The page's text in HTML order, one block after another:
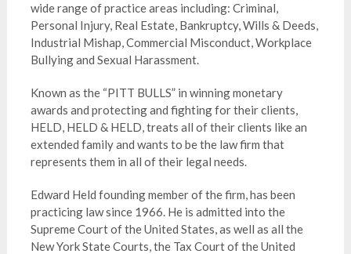
wide range ofpractice areas including: Criminal,
Personal Injury, Real Estate, Bankruptcy, Wills & Deeds,
Industrial Mishap, Commercial Misconduct, Workplace
Bullying and Sexual Harassment.
Known as the “PITT BULLS” in winning monetary
awards and protecting and fighting for their clients,
HELD, HELD & HELD,treats all of their clients like an
extended family and wants to be the law firm that
represents them in all of their legal needs.
Edward Held founding member of the firm, has been
practicing law since 1966. He is admitted into the
Supreme Court of the United States, as well as all the
New York State Courts, the Tax Court of the United